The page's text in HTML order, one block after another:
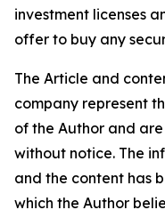
investment licenses
offer to buy any
The Article and
company represent
of the Author and
without notice. The
and the content has
which the Author